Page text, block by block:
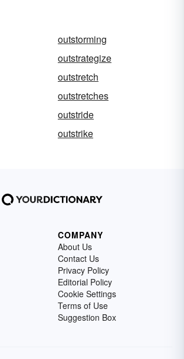
outstorming
outstrategize
outstretch
outstretches
outstride
outstrike
COMPANY
About Us
Contact Us
Privacy Policy
Editorial Policy
Cookie Settings
Terms of Use
Suggestion Box